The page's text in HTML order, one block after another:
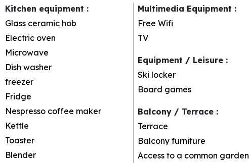
Kitchen equipment :
Glass ceramic hob
Electric oven
Microwave
Dish washer
freezer
Fridge
Nespresso coffee maker
Kettle
Toaster
Blender
Multimedia Equipment :
Free Wifi
TV
Equipment / Leisure :
Ski locker
Board games
Balcony / Terrace :
Terrace
Balcony furniture
Access to a common garden